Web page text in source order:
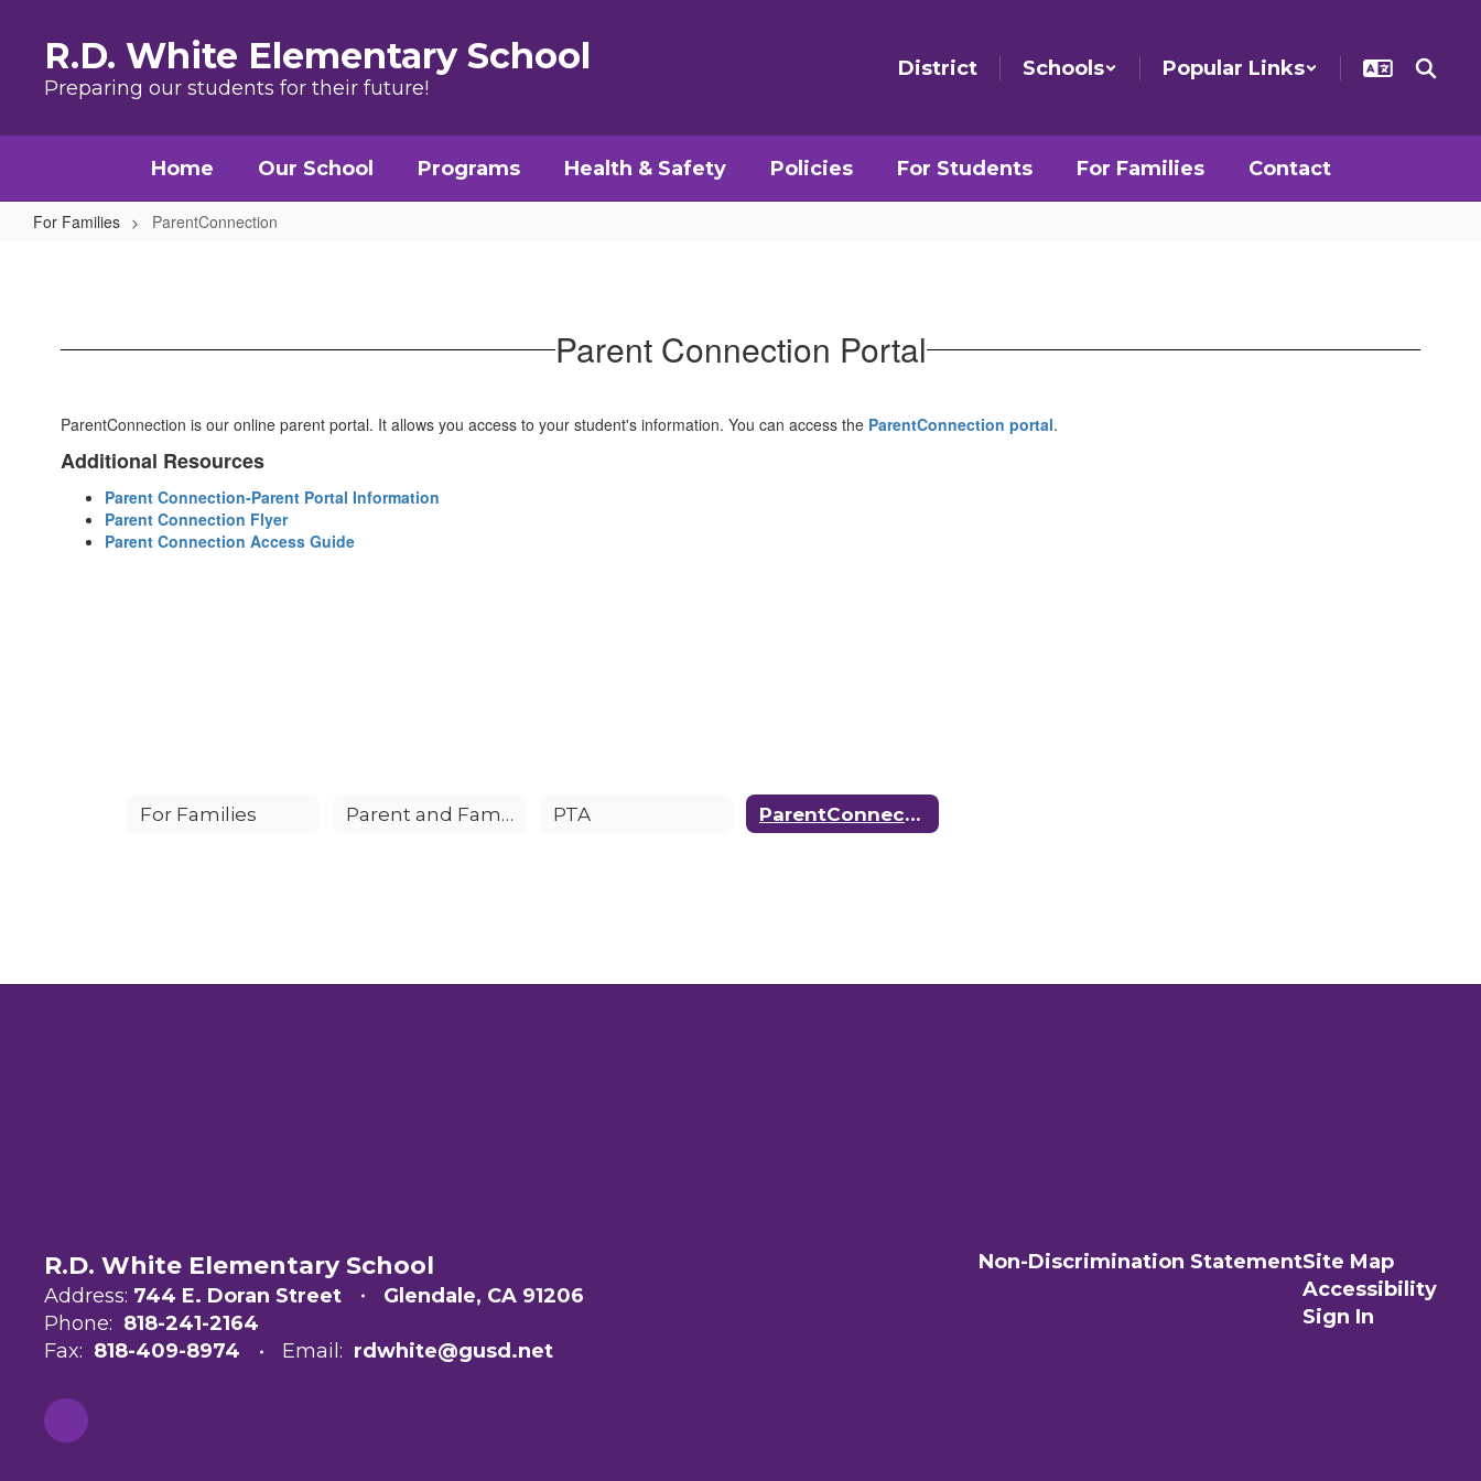
R.D. White Elementary School
Preparing our students for their future!
District Schools Popular Links
Home Our School Programs Health & Safety Policies For Students For Families Contact
For Families ParentConnection
Parent Connection Portal
ParentConnection is our online parent portal. It allows you access to your student's information. You can access the ParentConnection portal.
Additional Resources
Parent Connection-Parent Portal Information
Parent Connection Flyer
Parent Connection Access Guide
For Families Parent and Family Engagement PTA ParentConnection
R.D. White Elementary School
Address: 744 E. Doran Street
Glendale, CA 91206
Phone: 818-241-2164
Fax: 818-409-8974 Email: rdwhite@gusd.net
Non-Discrimination StatementSite Map
Accessibility
Sign In